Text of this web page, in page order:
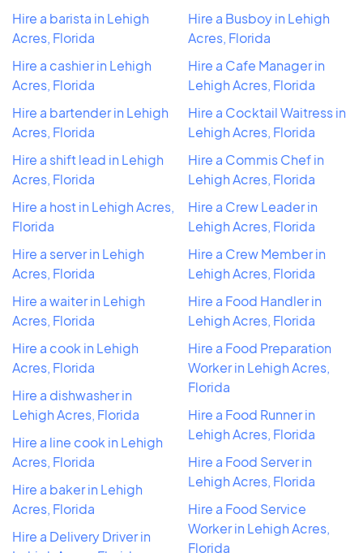
Hire a barista in Lehigh
Acres, Florida
Hire a cashier in Lehigh
Acres, Florida
Hire a bartender in Lehigh
Acres, Florida
Hire a shift lead in Lehigh
Acres, Florida
Hire a host in Lehigh Acres,
Florida
Hire a server in Lehigh
Acres, Florida
Hire a waiter in Lehigh
Acres, Florida
Hire a cook in Lehigh
Acres, Florida
Hire a dishwasher in
Lehigh Acres, Florida
Hire a line cook in Lehigh
Acres, Florida
Hire a baker in Lehigh
Acres, Florida
Hire a Delivery Driver in
Hire a Busboy in Lehigh
Acres, Florida
Hire a Cafe Manager in
Lehigh Acres, Florida
Hire a Cocktail Waitress in
Lehigh Acres, Florida
Hire a Commis Chef in
Lehigh Acres, Florida
Hire a Crew Leader in
Lehigh Acres, Florida
Hire a Crew Member in
Lehigh Acres, Florida
Hire a Food Handler in
Lehigh Acres, Florida
Hire a Food Preparation
Worker in Lehigh Acres,
Florida
Hire a Food Runner in
Lehigh Acres, Florida
Hire a Food Server in
Lehigh Acres, Florida
Hire a Food Service
Worker in Lehigh Acres,
Florida